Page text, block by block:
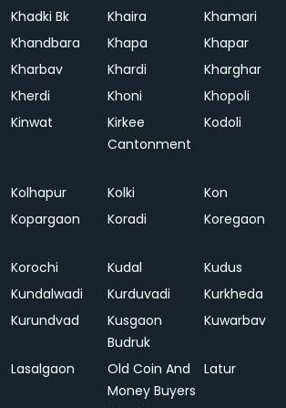
Khadki Bk
Khaira Khamari
Khandbara
Khapa Khapar
Kharbav
Khardi Kharghar
Kherdi
Khoni Khopoli
Kinwat
Kirkee
Cantonment
Kodoli
Kolhapur
Kolki Kon
Kopargaon
Koradi Koregaon
Korochi
Kudal Kudus
Kundalwadi
Kurduvadi Kurkheda
Kurundvad
Kusgaon
Budruk
Kuwarbav
Lasalgaon
Old Coin And
Money Buyers
Latur